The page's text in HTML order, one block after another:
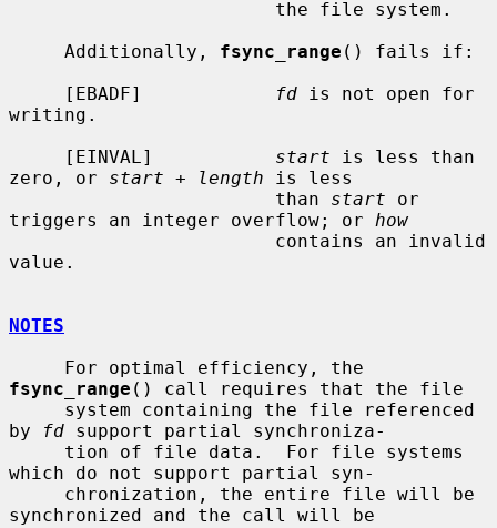
     Additionally,
fsync_range () fails if:
     [EBADF]
fd is not open for
writing.
     [EINVAL]
start is less than
zero, or start + length is less
                        than
start or
triggers an integer overflow; or how
value.
NOTES
fsync_range () call requires that the file
by
fd support partial synchroniza-
which do not support partial syn-
synchronized and the call will be